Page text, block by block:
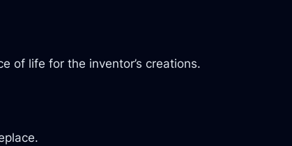
of life for the inventor’s creations.